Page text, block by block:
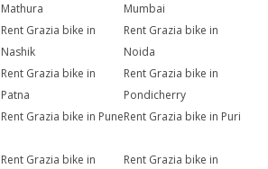
Mathura
Mumbai
Rent Grazia bike in
Nashik
Rent Grazia bike in
Noida
Rent Grazia bike in
Patna
Rent Grazia bike in
Pondicherry
Rent Grazia bike in PuneRent Grazia bike in Puri
Rent Grazia bike in
Rent Grazia bike in